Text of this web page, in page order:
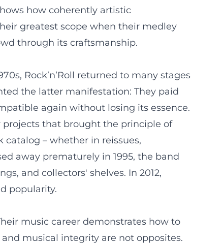
how coherently artistic
greatest scope when their medley
through its craftsmanship.
Rock’n’Roll returned to many stages
the latter manifestation: They paid
again without losing its essence.
projects that brought the principle of
– whether in reissues,
away prematurely in 1995, the band
and collectors' shelves. In 2012,
popularity.
music career demonstrates how to
musical integrity are not opposites.